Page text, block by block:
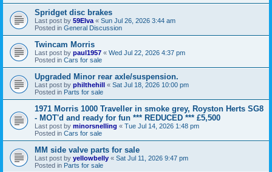
Spridget disc brakes
Last post by 59Elva « Sun Jul 26, 2026 3:44 am
Posted in General Discussion
Twincam Morris
Last post by paul1957 « Wed Jul 22, 2026 4:37 pm
Posted in Cars for sale
Upgraded Minor rear axle/suspension.
Last post by philthehill « Sat Jul 18, 2026 10:00 pm
Posted in Parts for sale
1971 Morris 1000 Traveller in smoke grey, Royston Herts SG8
- MOT'd and ready for fun *** REDUCED *** £5,500
Last post by minorsnelling « Tue Jul 14, 2026 1:48 pm
Posted in Cars for sale
MM side valve parts for sale
Last post by yellowbelly « Sat Jul 11, 2026 9:47 pm
Posted in Parts for sale